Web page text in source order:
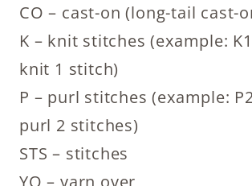
CO – cast-on (long-tail cast-
K – knit stitches (example:
knit 1 stitch)
P – purl stitches (example:
purl 2 stitches)
STS – stitches
YO – yarn over